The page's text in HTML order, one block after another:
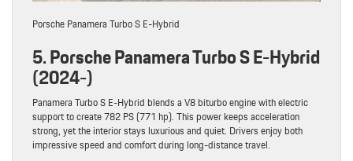
Porsche Panamera Turbo S E-Hybrid
5. Porsche Panamera Turbo S E-Hybrid
(2024-)
Panamera Turbo S E-Hybrid blends a V8 biturbo engine with electric
support to create 782 PS (771 hp). This power keeps acceleration
strong, yet the interior stays luxurious and quiet. Drivers enjoy both
impressive speed and comfort during long-distance travel.